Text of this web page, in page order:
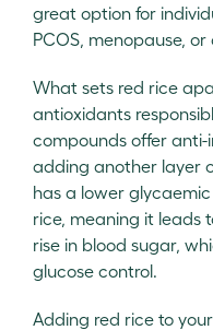
great option for
PCOS, menopause,
What sets red rice
antioxidants
compounds offer
adding another layer
has a lower
rice, meaning it leads
rise in blood sugar,
glucose control.
Adding red rice to